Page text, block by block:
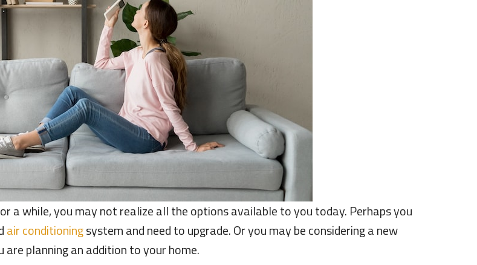
a while, you may not realize all the options available to you today. Perhaps you
air conditioningsystem and need to upgrade. Or you may be considering a new
planning an addition to your home.